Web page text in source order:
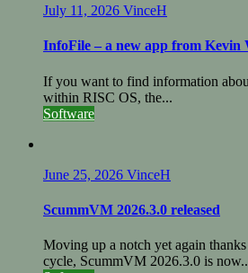
July 11, 2026 VinceH
InfoFile – a new app from Kevin
If you want to find information
within RISC OS, the...
Software
June 25, 2026 VinceH
ScummVM 2026.3.0 released
Moving up a notch yet again thanks
cycle, ScummVM 2026.3.0 is